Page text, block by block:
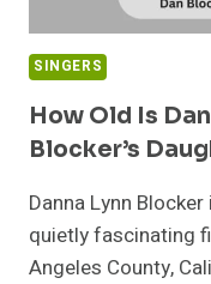
SINGERS
How Old Is
Blocker’s
Danna Lynn
quietly fascinating
Angeles County,